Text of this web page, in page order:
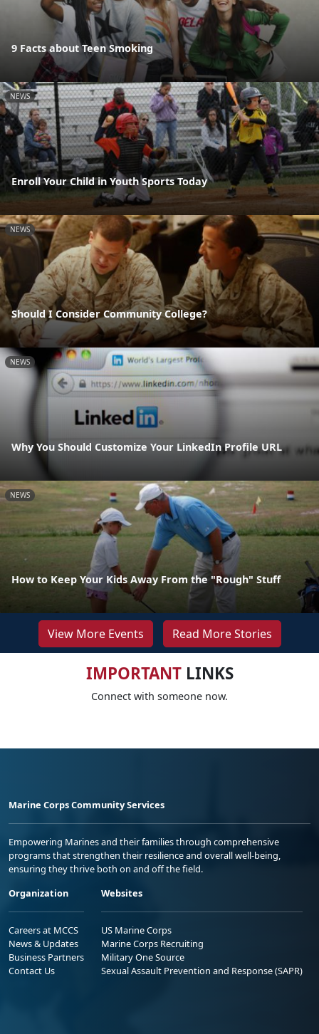
9 Facts about Teen Smoking
NEWS
Enroll Your Child in Youth Sports Today
NEWS
Should I Consider Community College?
NEWS
Why You Should Customize Your LinkedIn Profile URL
NEWS
How to Keep Your Kids Away From the "Rough" Stuff
View More Events Read More Stories
IMPORTANTLINKS
Connect with someone now.
Marine Corps Community Services
Empowering Marines and their families through comprehensive
programs that strengthen their resilience and overall well-being,
ensuring they thrive both on and off the field.
Organization
Careers at MCCS
News & Updates
Business Partners
Contact Us
Websites
US Marine Corps
Marine Corps Recruiting
Military One Source
Sexual Assault Prevention and Response (SAPR)